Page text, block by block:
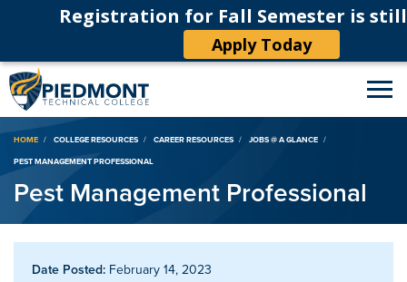
Registration for Fall Semester is
Apply Today
Breadcrumb
HOME COLLEGE RESOURCES CAREER RESOURCES
JOBS @ A GLANCE
PEST MANAGEMENT PROFESSIONAL
Pest Management Professional
Date Posted: February 14, 2023